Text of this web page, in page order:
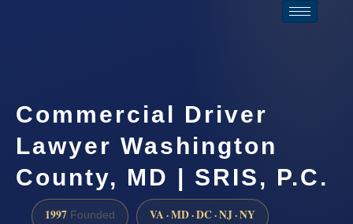
Commercial Driver
Lawyer Washington
County, MD | SRIS, P.C.
1997 Founded VA · MD · DC · NJ · NY